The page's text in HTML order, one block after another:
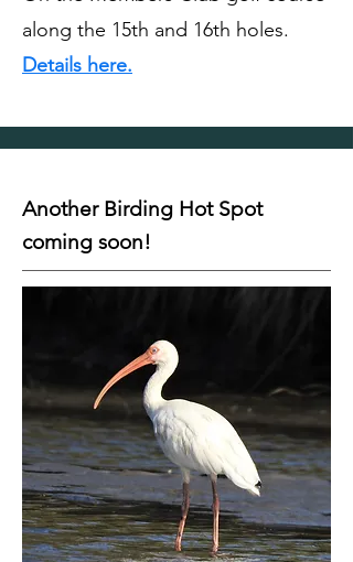
along the 15th and 16th holes.
Details here.
Another Birding Hot Spot
coming soon!